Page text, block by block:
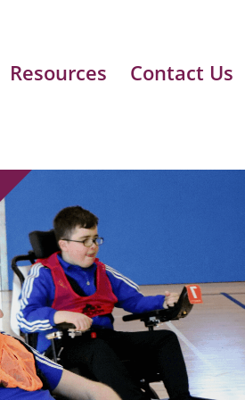
Resources Contact Us